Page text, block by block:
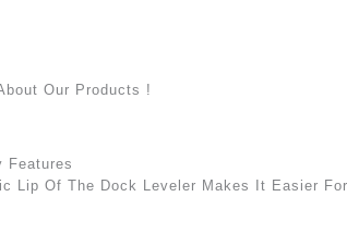
Our Products !
Features
Lip Of The Dock Leveler Makes It Easier